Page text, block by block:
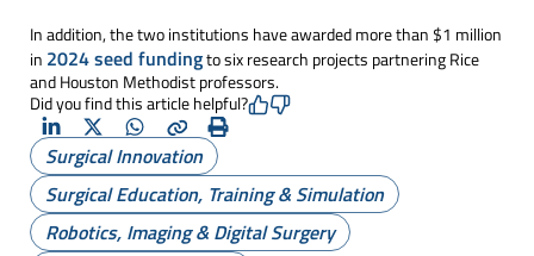
In addition, the two institutions have awarded more than $1 million
in 2024 seed fundingto six research projects partnering Rice
and Houston Methodist professors.
Did you find this article helpful?
LinkedIn
X
(Twitter)
Whatsapp
CopyPrint
Surgical Innovation
Surgical Education, Training & Simulation
Robotics, Imaging & Digital Surgery